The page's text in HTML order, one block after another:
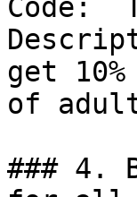
Code:
get
of
### 4.